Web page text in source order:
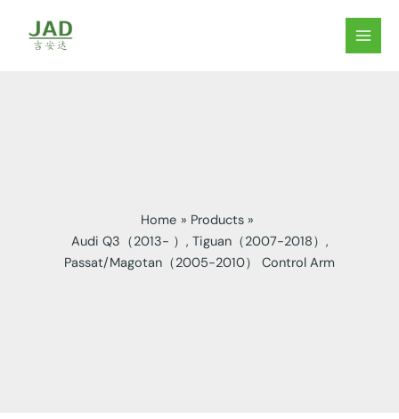
content
MAIN
Home
Products
Audi Q3（2013- ）, Tiguan（2007-2018）,
Passat/Magotan（2005-2010） Control Arm